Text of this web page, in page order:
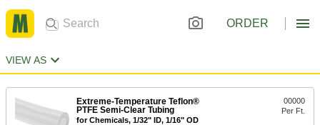
ORDER
VIEW AS
Extreme-Temperature Teflon®
PTFE Semi-Clear Tubing
for Chemicals, 1/32" ID, 1/16" OD
00000
Per Ft.